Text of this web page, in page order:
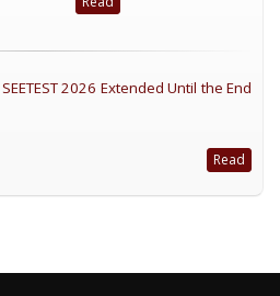
2026 Extended Until the End
Read